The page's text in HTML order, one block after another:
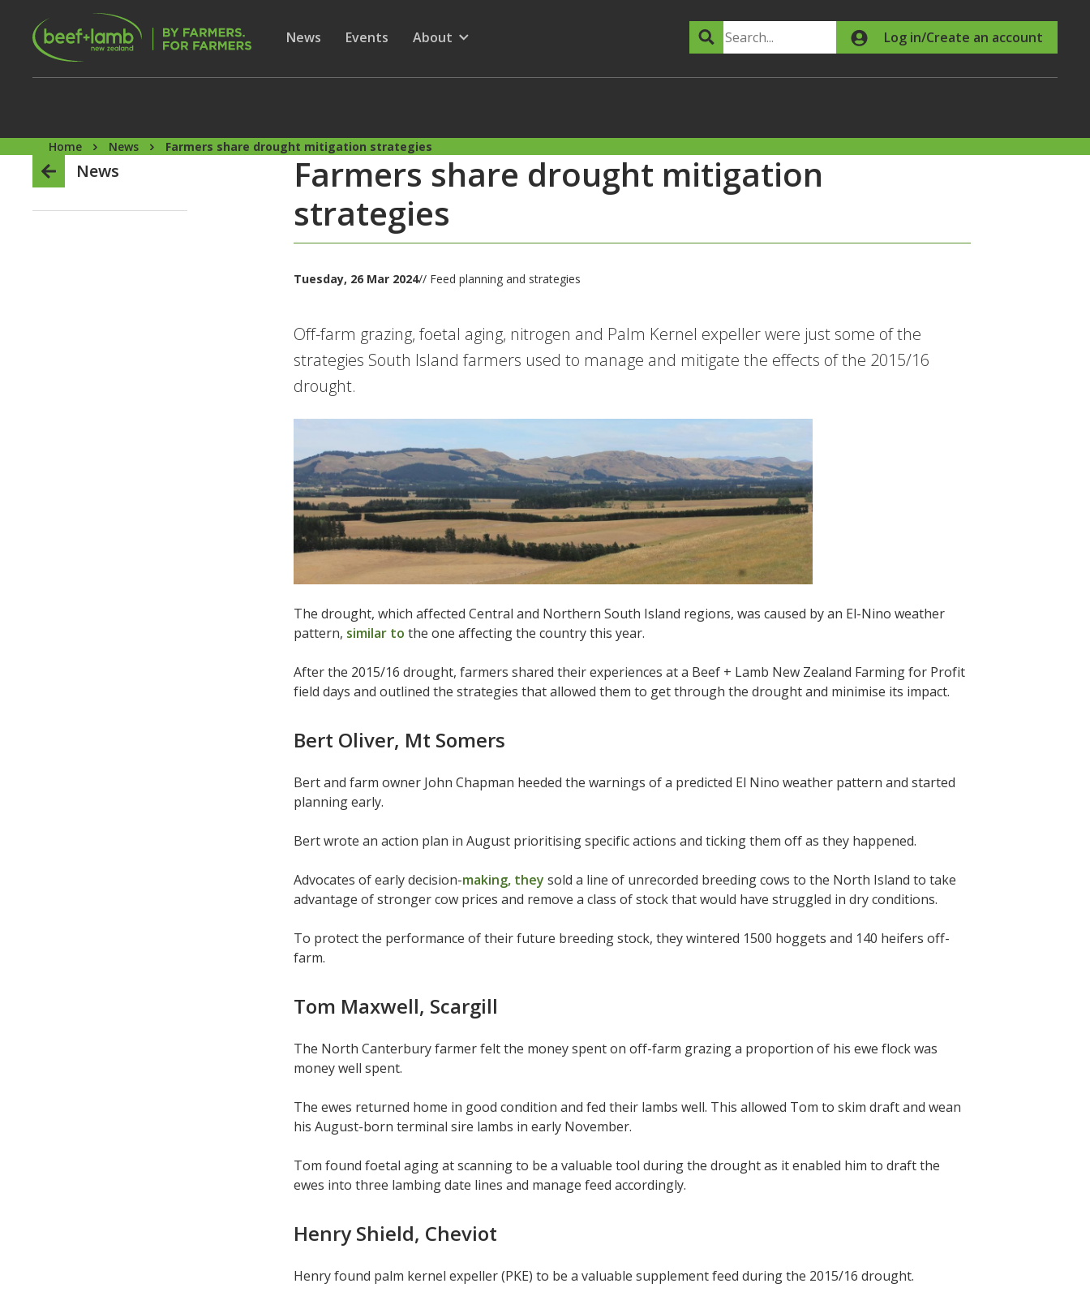
Skip to main content
Secondary Menu
Show submenu for
News Show submenu for
Events
Show submenu for
About Search Log in/Create an account
Home News Farmers share drought mitigation strategies
News
Farmers share drought mitigation
strategies
Tuesday, 26 Mar 2024// Feed planning and strategies
Off-farm grazing, foetal aging, nitrogen and Palm Kernel expeller were just some of the
strategies South Island farmers used to manage and mitigate the effects of the 2015/16
drought.
The drought, which affected Central and Northern South Island regions, was caused by an El-Nino weather
pattern, similar to the one affecting the country this year.
After the 2015/16 drought, farmers shared their experiences at a Beef + Lamb New Zealand Farming for Profit
field days and outlined the strategies that allowed them to get through the drought and minimise its impact.
Bert Oliver, Mt Somers
Bert and farm owner John Chapman heeded the warnings of a predicted El Nino weather pattern and started
planning early.
Bert wrote an action plan in August prioritising specific actions and ticking them off as they happened.
Advocates of early decision-making, they sold a line of unrecorded breeding cows to the North Island to take
advantage of stronger cow prices and remove a class of stock that would have struggled in dry conditions.
To protect the performance of their future breeding stock, they wintered 1500 hoggets and 140 heifers off-
farm.
Tom Maxwell, Scargill
The North Canterbury farmer felt the money spent on off-farm grazing a proportion of his ewe flock was
money well spent.
The ewes returned home in good condition and fed their lambs well. This allowed Tom to skim draft and wean
his August-born terminal sire lambs in early November.
Tom found foetal aging at scanning to be a valuable tool during the drought as it enabled him to draft the
ewes into three lambing date lines and manage feed accordingly.
Henry Shield, Cheviot
Henry found palm kernel expeller (PKE) to be a valuable supplement feed during the 2015/16 drought.